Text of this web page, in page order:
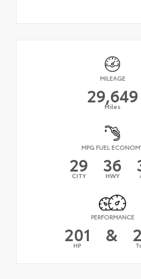
MILEAGE
29,649
Miles
MPG FUEL
29
CITY 36
HWY
PERFORMANCE
201
HP &